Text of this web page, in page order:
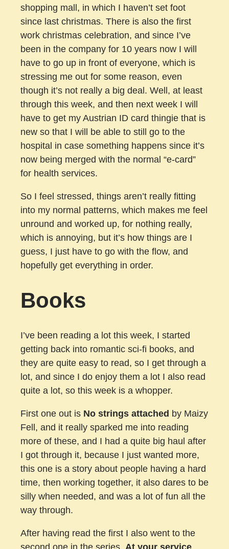
shopping mall, in which I haven’t set foot
since last christmas. There is also the first
work christmas celebration, and since I’ve
been in the company for 10 years now I will
have to go up in front of everyone, which is
stressing me out for some reason, even
though it’s not really a big deal. Well, at least
through this week, and then next week I will
have to get my Austrian ID card thingie that is
new so that I will be able to still go to the
hospital in case something happens since it’s
now being merged with the normal “e-card”
for health services.
So I feel stressed, things aren’t really fitting
into my normal patterns, which makes me feel
unround and worked up, for nothing really,
which is annoying, but it’s how things are I
guess, I just have to go with the flow, and
hopefully get everything in order.
Books
I’ve been reading a lot this week, I started
getting back into romantic sci-fi books, and
they are quite easy to read, so I get through a
lot, and since I do enjoy them a lot I also read
quite a lot, so this week is a whopper.
First one out is No strings attached by Maizy
Fell, and it really sparked me into reading
more of these, and I had a quite big haul after
I got through it, because I just wanted more,
this one is a story about people having a hard
time, then working together, it also dares to be
silly when needed, and was a lot of fun all the
way through.
After having read the first I also went to the